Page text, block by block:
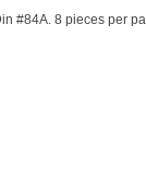
#84A. 8 pieces per